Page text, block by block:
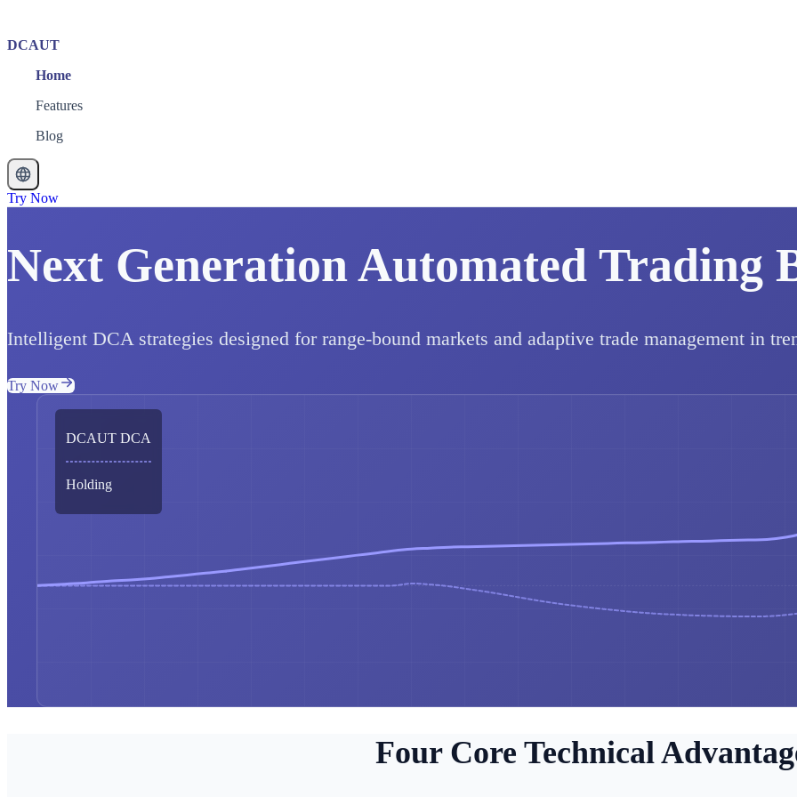
DCAUT
Home
Features
Blog
Try Now
Next Generation Automated Trading
Intelligent DCA strategies designed for range-bound markets and adaptive trade management in
Try Now
DCAUT DCA
Holding
Four Core Technical